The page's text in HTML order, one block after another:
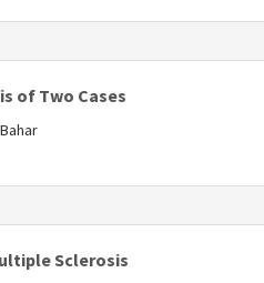
of Two Cases
Sclerosis